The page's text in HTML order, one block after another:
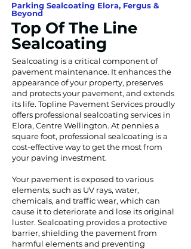
Parking Sealcoating Elora, Fergus &
Beyond
Top Of The Line
Sealcoating
Sealcoating is a critical component of
pavement maintenance. It enhances the
appearance of your property, preserves
and protects your pavement, and extends
its life. Topline Pavement Services proudly
offers professional sealcoating services in
Elora, Centre Wellington. At pennies a
square foot, professional sealcoating is a
cost-effective way to get the most from
your paving investment.
Your pavement is exposed to various
elements, such as UV rays, water,
chemicals, and traffic wear, which can
cause it to deteriorate and lose its original
luster. Sealcoating provides a protective
barrier, shielding the pavement from
harmful elements and preventing